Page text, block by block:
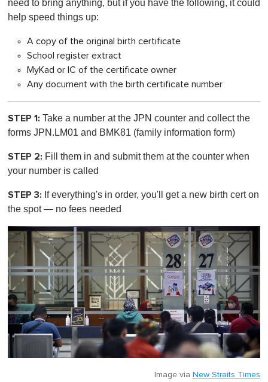
need to bring anything, but if you have the following, it could
help speed things up:
A copy of the original birth certificate
School register extract
MyKad or IC of the certificate owner
Any document with the birth certificate number
STEP 1: Take a number at the JPN counter and collect the
forms JPN.LM01 and BMK81 (family information form)
STEP 2: Fill them in and submit them at the counter when
your number is called
STEP 3: If everything's in order, you'll get a new birth certon
the spot— no fees needed
Image via New Straits Times